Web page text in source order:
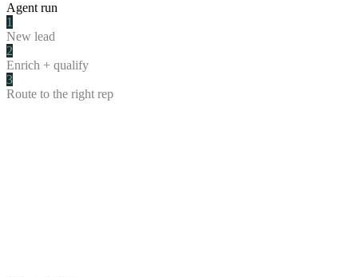
Agent run
1
New lead
2
Enrich + qualify
3
Route to the right rep